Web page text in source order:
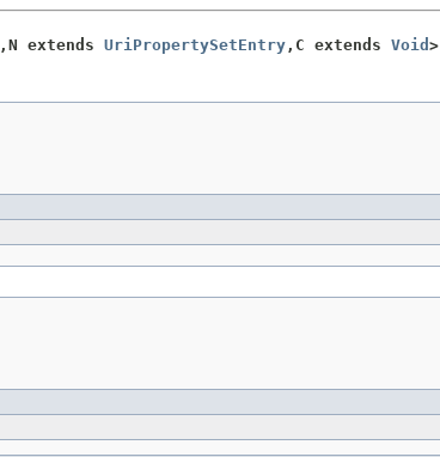
,N extends UriPropertySetEntry ,C extends Void >